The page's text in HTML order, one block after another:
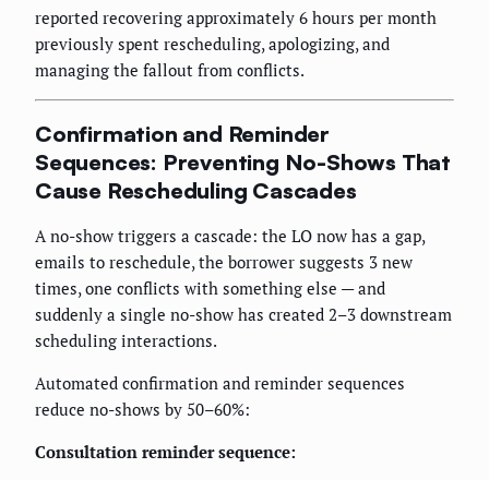
reported recovering approximately 6 hours per month
previously spent rescheduling, apologizing, and
managing the fallout from conflicts.
Confirmation and Reminder
Sequences: Preventing No-Shows That
Cause Rescheduling Cascades
A no-show triggers a cascade: the LO now has a gap,
emails to reschedule, the borrower suggests 3 new
times, one conflicts with something else — and
suddenly a single no-show has created 2–3 downstream
scheduling interactions.
Automated confirmation and reminder sequences
reduce no-shows by 50–60%:
Consultation reminder sequence: